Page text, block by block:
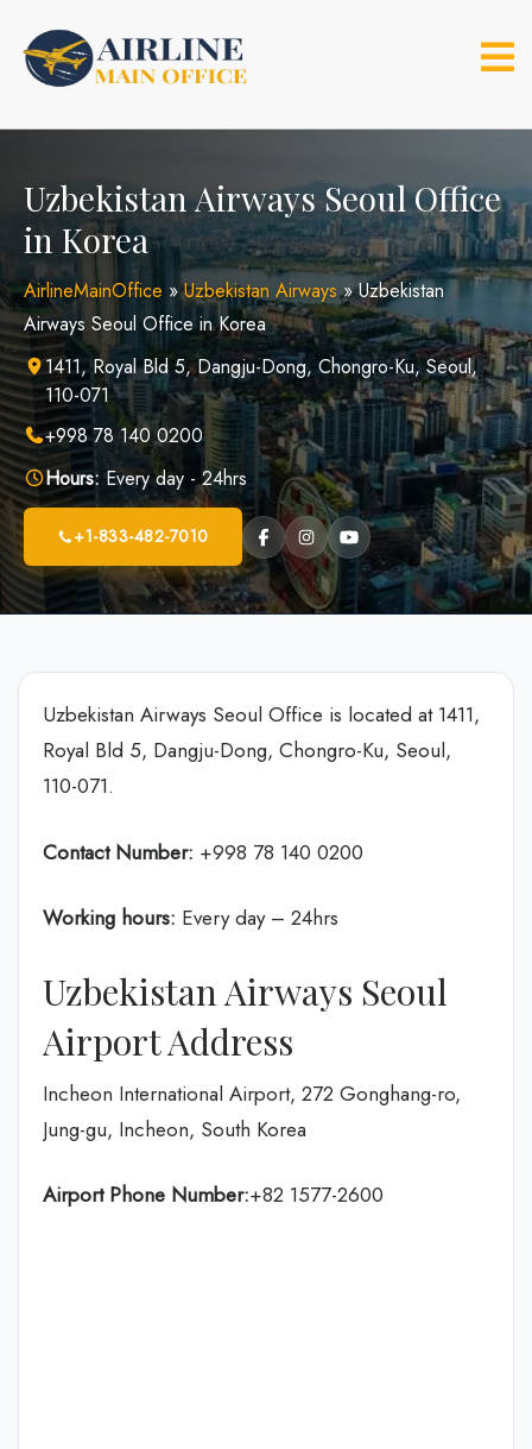
content
Uzbekistan Airways Seoul Office
in Korea
AirlineMainOffice »Uzbekistan Airways»Uzbekistan
Airways Seoul Office in Korea
1411, Royal Bld 5, Dangju-Dong, Chongro-Ku, Seoul,
110-071
+998 78 140 0200
Hours: Every day - 24hrs
+1-833-482-7010
Uzbekistan Airways Seoul Office is located at 1411,
Royal Bld 5, Dangju-Dong, Chongro-Ku, Seoul,
110-071.
Contact Number: +998 78 140 0200
Working hours: Every day – 24hrs
Uzbekistan Airways Seoul
Airport Address
Incheon International Airport, 272 Gonghang-ro,
Jung-gu, Incheon, South Korea
Airport Phone Number:+82 1577-2600